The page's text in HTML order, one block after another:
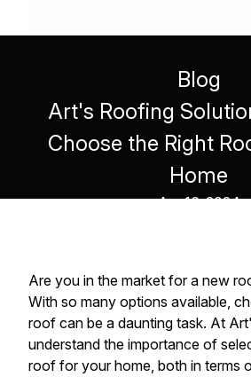
Blog
Art's Roofing
Choose the Right
Home
Apr 16, 2024
Are you in the market for a new
With so many options available,
roof can be a daunting task. At
understand the importance of
roof for your home, both in terms